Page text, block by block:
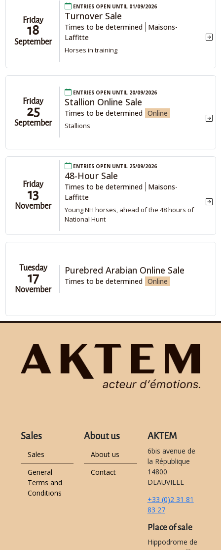
Friday
18
September
Entries open until 01/09/2026
Turnover Sale
Times to be determined
Maisons-
Laffitte
Horses in training
Friday
25
September
Entries open until 20/09/2026
Stallion Online Sale
Times to be determined Online
Stallions
Friday
13
November
Entries open until 25/09/2026
48-Hour Sale
Times to be determined
Maisons-
Laffitte
Young NH horses, ahead of the 48 hours of
National Hunt
Tuesday
17
November
Purebred Arabian Online Sale
Times to be determined Online
Sales
Sales
General
Terms and
Conditions
About us
About us
Contact
AKTEM
6bis avenue de
la République
14800
DEAUVILLE
+33 (0)2 31 81
83 27
Place of sale
Hippodrome de